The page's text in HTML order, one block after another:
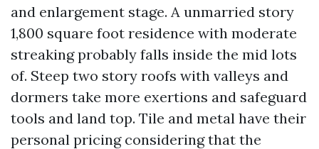
and enlargement stage. A unmarried story
1,800 square foot residence with moderate
streaking probably falls inside the mid lots
of. Steep two story roofs with valleys and
dormers take more exertions and safeguard
tools and land top. Tile and metal have their
personal pricing considering that the